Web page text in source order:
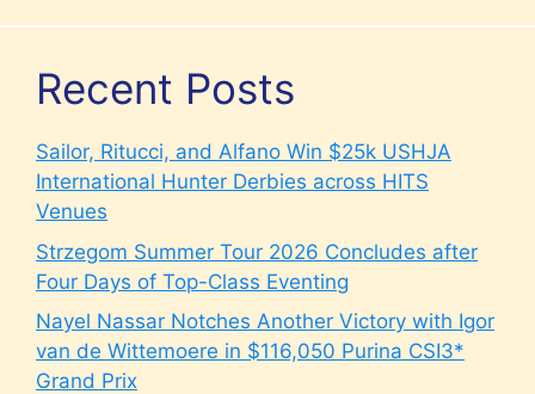
Recent Posts
Sailor, Ritucci, and Alfano Win $25k USHJA
International Hunter Derbies across HITS
Venues
Strzegom Summer Tour 2026 Concludes after
Four Days of Top-Class Eventing
Nayel Nassar Notches Another Victory with Igor
van de Wittemoere in $116,050 Purina CSI3*
Grand Prix